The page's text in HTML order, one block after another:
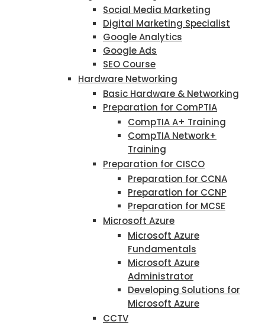
Social Media Marketing
Digital Marketing Specialist
Google Analytics
Google Ads
SEO Course
Hardware Networking
Basic Hardware & Networking
Preparation for ComPTIA
CompTIA A+ Training
CompTIA Network+
Training
Preparation for CISCO
Preparation for CCNA
Preparation for CCNP
Preparation for MCSE
Microsoft Azure
Microsoft Azure
Fundamentals
Microsoft Azure
Administrator
Developing Solutions for
Microsoft Azure
CCTV